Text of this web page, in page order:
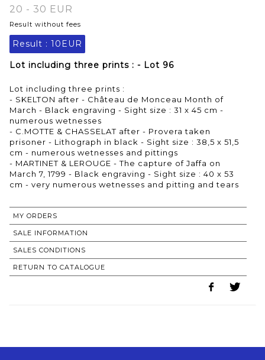
20 - 30 EUR
Result without fees
Result : 10EUR
Lot including three prints : - Lot 96
Lot including three prints :
- SKELTON after - Château de Monceau Month of
March - Black engraving - Sight size : 31 x 45 cm -
numerous wetnesses
- C.MOTTE & CHASSELAT after - Provera taken
prisoner - Lithograph in black - Sight size : 38,5 x 51,5
cm - numerous wetnesses and pittings
- MARTINET & LEROUGE - The capture of Jaffa on
March 7, 1799 - Black engraving - Sight size : 40 x 53
cm - very numerous wetnesses and pitting and tears
MY ORDERS
SALE INFORMATION
SALES CONDITIONS
RETURN TO CATALOGUE